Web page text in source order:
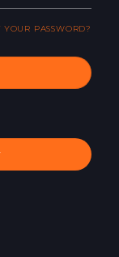
YOUR PASSWORD?